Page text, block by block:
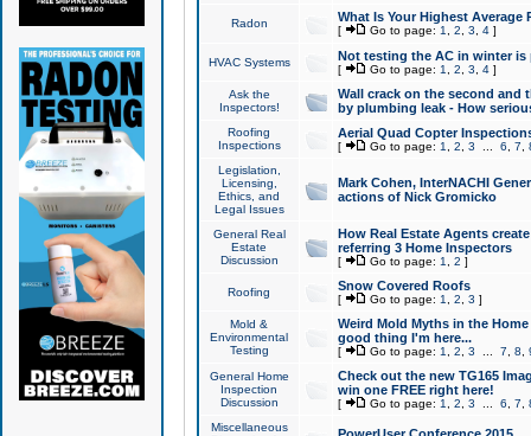
Radon What Is Your Highest Average
[ Go to page: 1 2 3 4]
HVAC Systems Not testing the AC in winter
[ Go to page: 1 2 3 4]
Ask the
Inspectors!
Wall crack on the second and
by plumbing leak - How
Roofing
Inspections
Aerial Quad Copter
[ Go to page: 1 2 3 6 7
Legislation,
Licensing,
Ethics, and
Legal Issues
Mark Cohen, InterNACHI
actions of Nick Gromicko
General Real
Estate
Discussion
How Real Estate Agents
referring 3 Home Inspectors
[ Go to page: 1 2 ]
Roofing Snow Covered Roofs
[ Go to page: 1 2 3 ]
Mold &
Environmental
Testing
Weird Mold Myths in the
good thing I'm here...
[ Go to page: 1 2 3 7 8
General Home
Inspection
Discussion
Check out the new TG165
win one FREE right here!
[ Go to page: 1 2 3 6 7
Miscellaneous